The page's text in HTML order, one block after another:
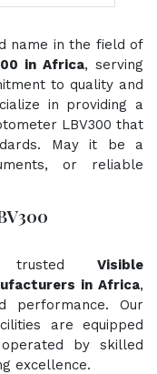
name in the field of
in Africa, serving
to quality and
in providing a
LBV300 that
May it be a
or reliable
trusted Visible
in Africa,
performance. Our
are equipped
by skilled
excellence.